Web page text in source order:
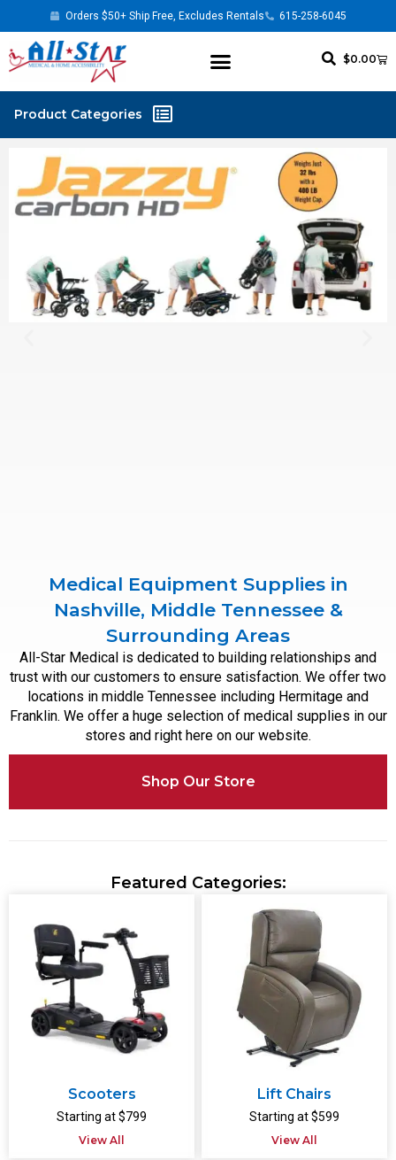
Orders $50+ Ship Free, Excludes Rentals 615-258-6045
$0.00
Medical Equipment Supplies in
Nashville, Middle Tennessee &
Surrounding Areas
All-Star Medical is dedicated to building relationships and
trust with our customers to ensure satisfaction. We offer two
locations in middle Tennessee including Hermitage and
Franklin. We offer a huge selection of medical supplies in our
stores and right here on our website.
Shop Our Store
Featured Categories:
Scooters
Starting at $799
View All
Lift Chairs
Starting at $599
View All